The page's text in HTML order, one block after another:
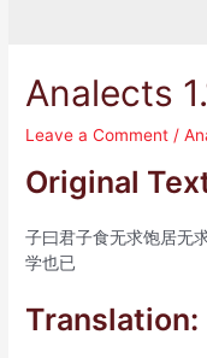
Analects
Leave a Comment /
Original
子曰君子食无求饱居无
学也已
Translation: